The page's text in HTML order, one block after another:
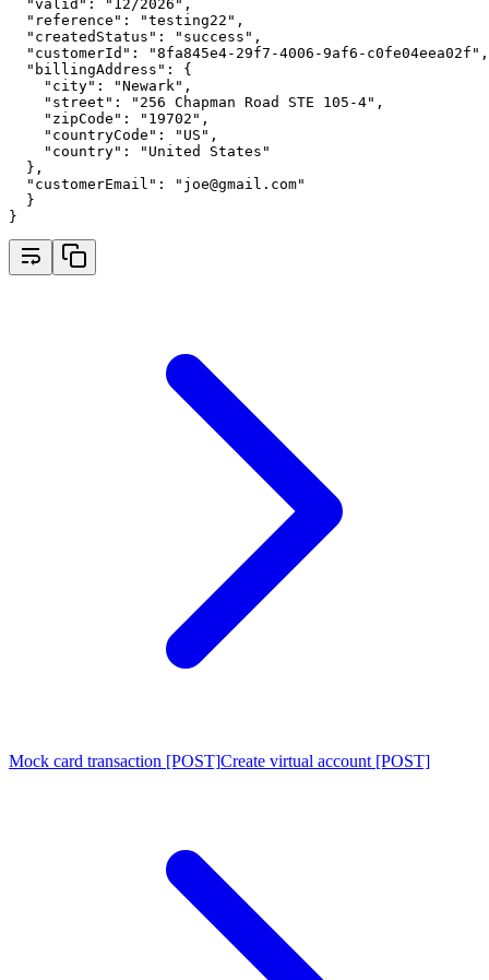
"valid" : "12/2026" ,
"reference" : "testing22" ,
"createdStatus" : "success" ,
"customerId" : "8fa845e4-29f7-4006-9af6-c0fe04eea02f" ,
"billingAddress" :
{
"city" : "Newark" ,
"street" : "256 Chapman Road STE 105-4" ,
"zipCode" : "19702" ,
"countryCode" : "US" ,
"country" :
"United States"
  }
,
"customerEmail" :
"joe@gmail.com"
  }
}
Mock card transaction [POST]Create virtual account [POST]